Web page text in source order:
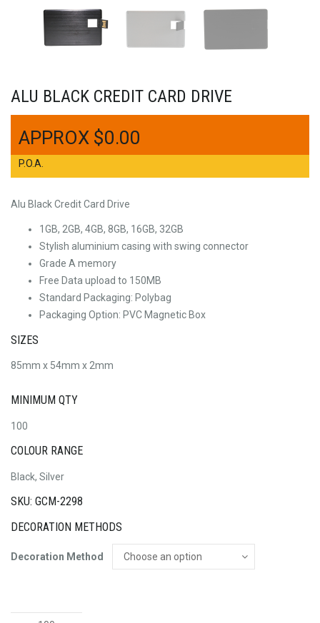
ALU BLACK CREDIT CARD DRIVE
$0.00
P.O.A.
Alu Black Credit Card Drive
1GB, 2GB, 4GB, 8GB, 16GB, 32GB
Stylish aluminium casing with swing connector
Grade A memory
Free Data upload to 150MB
Standard Packaging: Polybag
Packaging Option: PVC Magnetic Box
SIZES
85mm x 54mm x 2mm
MINIMUM QTY
100
COLOUR RANGE
Black, Silver
SKU: GCM-2298
DECORATION METHODS
Decoration Method